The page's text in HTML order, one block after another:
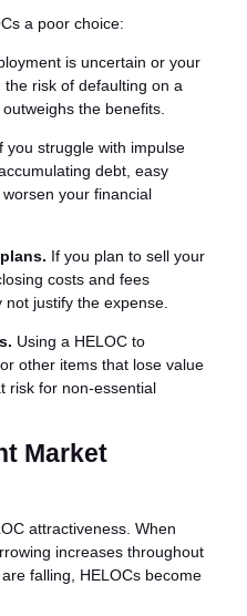
a poor choice:
is uncertain or your
risk of defaulting on a
the benefits.
you struggle with impulse
debt, easy
your financial
If you plan to sell your
costs and fees
justify the expense.
Using a HELOC to
other items that lose value
risk for non-essential
Market
attractiveness. When
increases throughout
falling, HELOCs become